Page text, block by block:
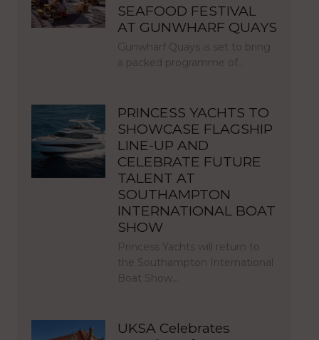
SEAFOOD FESTIVAL
AT GUNWHARF QUAYS
Gunwharf Quays is set to bring
a packed programme of…
PRINCESS YACHTS TO
SHOWCASE FLAGSHIP
LINE-UP AND
CELEBRATE FUTURE
TALENT AT
SOUTHAMPTON
INTERNATIONAL BOAT
SHOW
Princess Yachts will return to
the Southampton International
Boat Show…
UKSA Celebrates